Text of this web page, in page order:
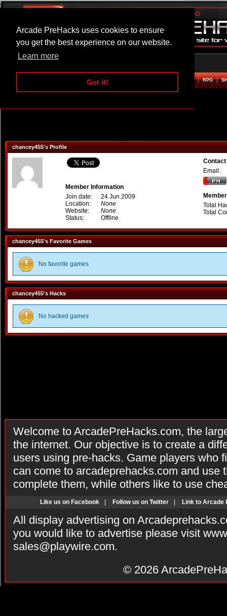
Arcade PreHacks uses cookies to ensure
you get the best experience on our website.
Learn more
Got it!
ARCADE BEAT EM UP RPG
chancey455's Profile
Member Information
Join date:
24 Jun 2009
Location:
None
Website:
None
Status:
Offline
Email:
Total
Total
chancey455's Favorite Games
No favorite games
chancey455's Hacks
No hacked games
Welcome to ArcadePreHacks.com, the
the internet. Our objective is to create a
users using pre-hacks. Game players who
can come to arcadeprehacks.com and use
complete them, while others like to use
Like us on Facebook Follow us on Twitter Link to Arcade
All display advertising on
you would like to advertise please visit
sales@playwire.com.
© 2026